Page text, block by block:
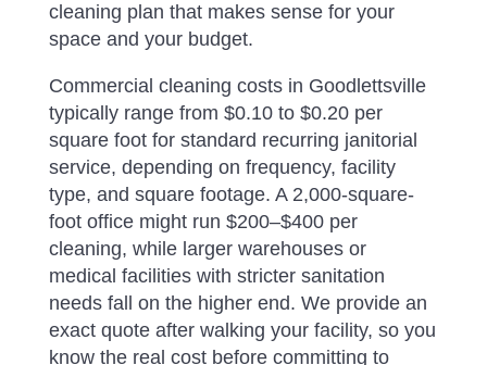
cleaning plan that makes sense for your
space and your budget.
Commercial cleaning costs in Goodlettsville
typically range from $0.10 to $0.20 per
square foot for standard recurring janitorial
service, depending on frequency, facility
type, and square footage. A 2,000-square-
foot office might run $200–$400 per
cleaning, while larger warehouses or
medical facilities with stricter sanitation
needs fall on the higher end. We provide an
exact quote after walking your facility, so you
know the real cost before committing to